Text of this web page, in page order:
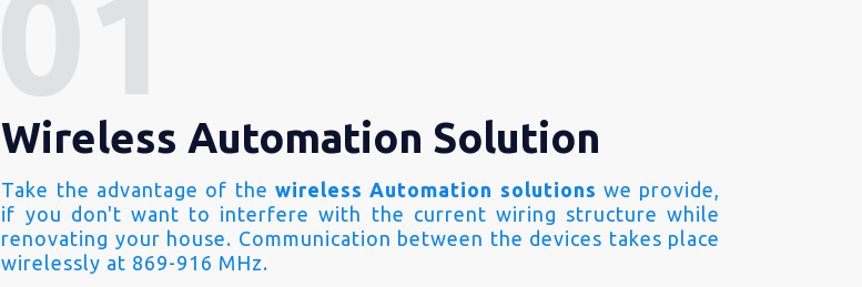
Wireless Automation Solution
Take the advantage of thewireless Automation solutions we provide,
if you don't want to interfere with the current wiring structure while
renovating your house. Communication between the devices takes place
wirelessly at 869-916 MHz.